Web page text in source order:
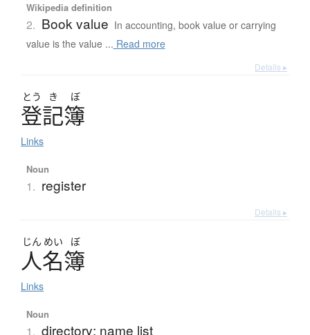
Wikipedia definition
2. Book value In accounting, book value or carrying
value is the value ... Read more
Details ▸
とう き ぼ
登記簿
Links
Noun
1. register
Details ▸
じん めい ぼ
人名簿
Links
Noun
1. directory; name list